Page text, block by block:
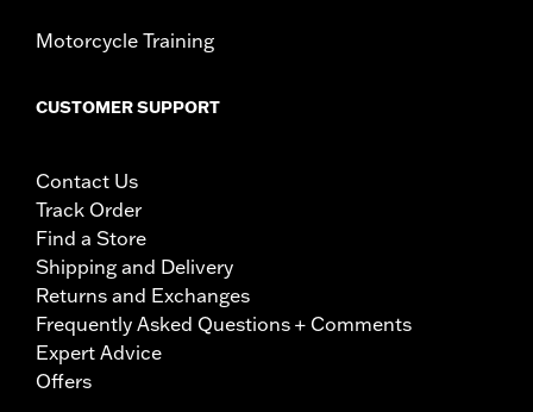
Motorcycle Training
CUSTOMER SUPPORT
Contact Us
Track Order
Find a Store
Shipping and Delivery
Returns and Exchanges
Frequently Asked Questions + Comments
Expert Advice
Offers